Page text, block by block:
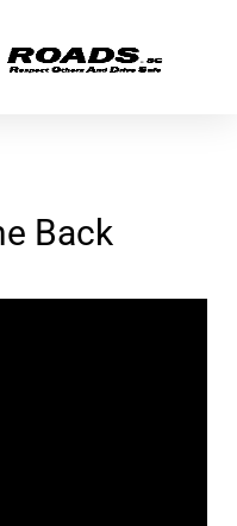
Back